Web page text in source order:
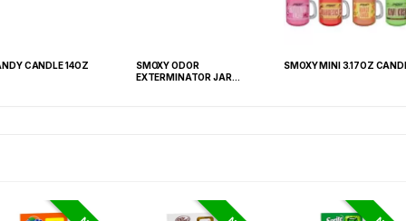
CANDLE 14OZ
SMOXY ODOR
EXTERMINATOR JAR
SMOXY MINI 3.17OZ